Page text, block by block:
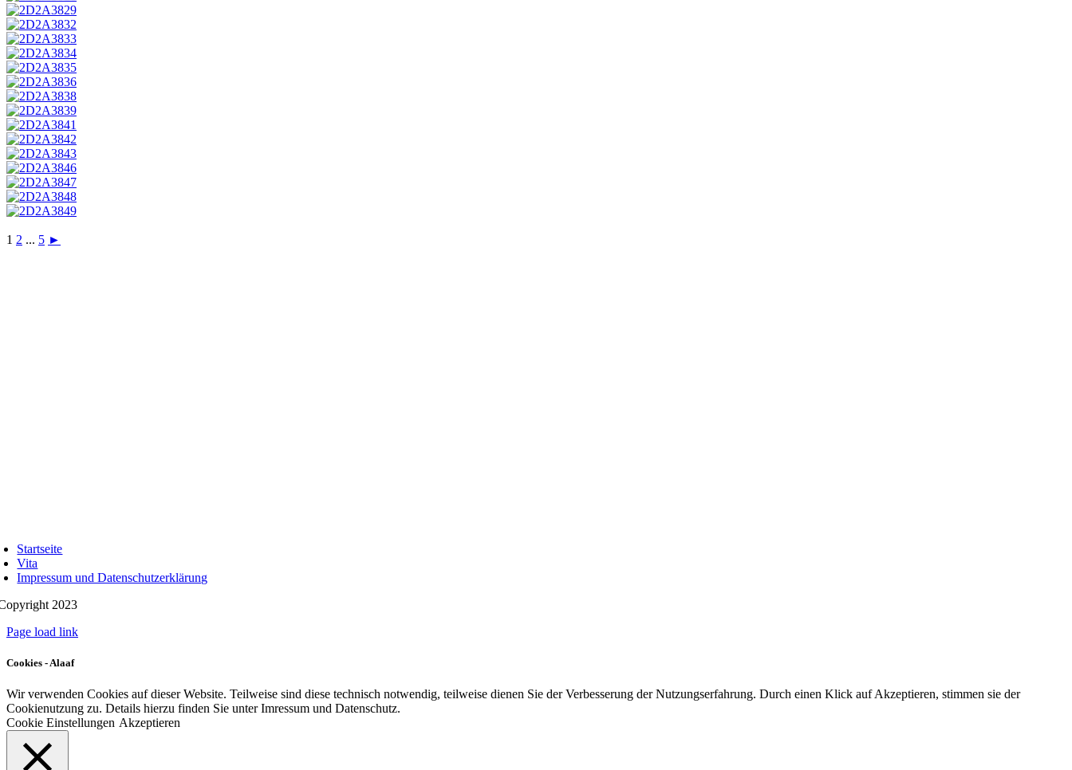
1 2 ... 5 ►
Startseite
Vita
Impressum und Datenschutzerklärung
2023
Page load link
Cookies - Alaaf
Wir verwenden Cookies auf dieser Website. Teilweise sind diese technisch notwendig, teilweise dienen Sie der Verbesserung der Nutzungserfahrung. Durch einen Klick auf Akzeptieren, stimmen sie der
Cookienutzung zu. Details hierzu finden Sie unter Imressum und Datenschutz.
Cookie Einstellungen Akzeptieren